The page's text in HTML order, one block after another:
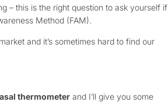
– this is the right question to ask yourself if
Method (FAM).
and it’s sometimes hard to find our
thermometerand I’ll give you some